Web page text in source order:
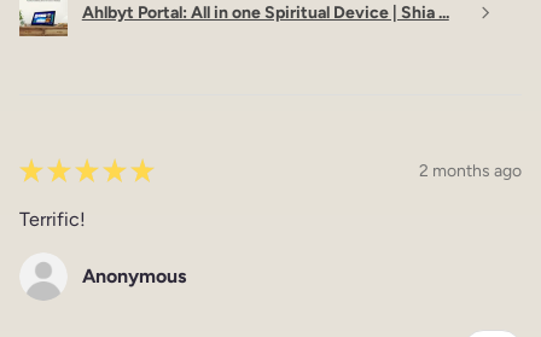
Ahlbyt Portal: All in one Spiritual Device | Shia ...
★ ★ ★ ★ ★ 2 months ago
Terrific!
Anonymous